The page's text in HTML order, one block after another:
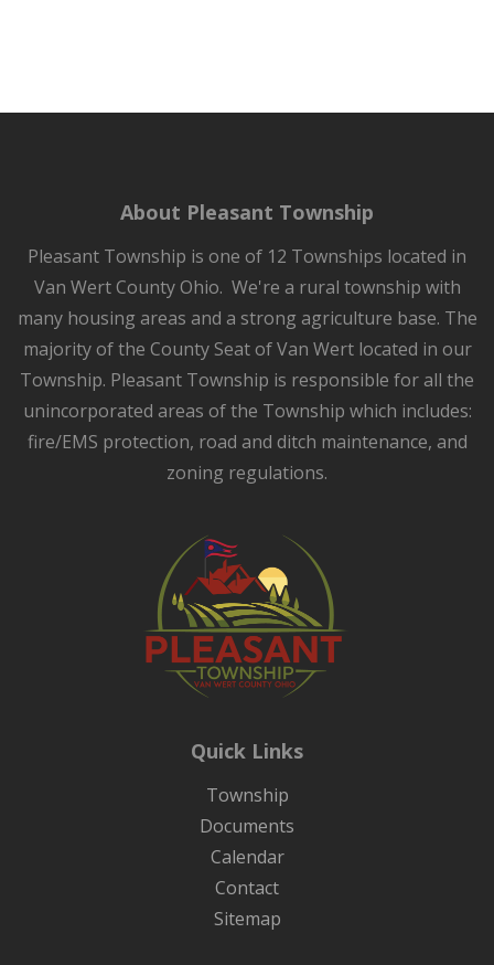
About Pleasant Township
Pleasant Township is one of 12 Townships located in
Van Wert County Ohio. We're a rural township with
many housing areas and a strong agriculture base. The
majority of the County Seat of Van Wert located in our
Township. Pleasant Township is responsible for all the
unincorporated areas of the Township which includes:
fire/EMS protection, road and ditch maintenance, and
zoning regulations.
Quick Links
Township
Documents
Calendar
Contact
Sitemap